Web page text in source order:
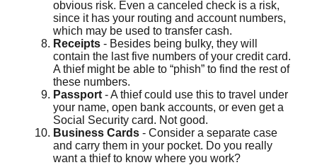
obvious risk. Even a canceled check is a risk,
since it has your routing and account numbers,
which may be used to transfer cash.
Receipts - Besides being bulky, they will
contain the last five numbers of your credit card.
A thief might be able to “phish” to find the rest of
these numbers.
Passport - A thief could use this to travel under
your name, open bank accounts, or even get a
Social Security card. Not good.
Business Cards - Consider a separate case
and carry them in your pocket. Do you really
want a thief to know where you work?